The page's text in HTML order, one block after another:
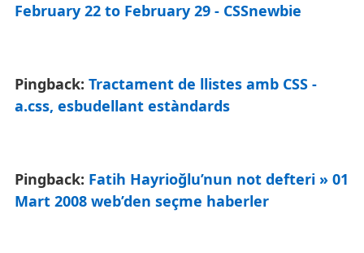
February 22 to February 29 - CSSnewbie
Pingback: Tractament de llistes amb CSS -
a.css, esbudellant estàndards
Pingback: Fatih Hayrioğlu’nun not defteri » 01
Mart 2008 web’den seçme haberler